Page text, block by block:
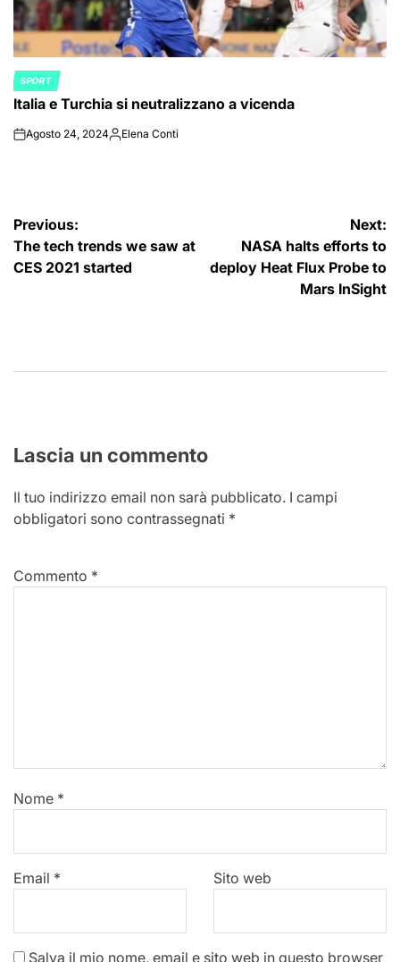
POSTED
IN
SPORT
Italia e Turchia si neutralizzano a vicenda
onAgosto 24, 2024Posted
Elena Conti
Navigazione
articoli
Previous:
The tech trends we saw at
CES 2021 started
Next:
NASA halts efforts to
deploy Heat Flux Probe to
Mars InSight
Lascia un commento
Il tuo indirizzo email non sarà pubblicato. I campi
obbligatori sono contrassegnati *
Commento *
Nome *
Email * Sito web
Salva il mio nome, email e sito web in questo browser